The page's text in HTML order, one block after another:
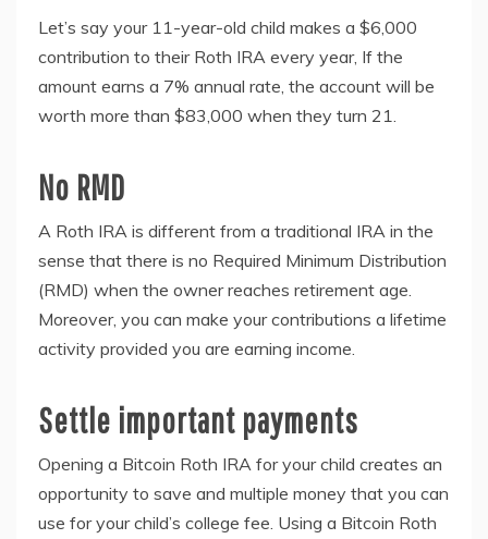
Let’s say your 11-year-old child makes a $6,000
contribution to their Roth IRA every year, If the
amount earns a 7% annual rate, the account will be
worth more than $83,000 when they turn 21.
No RMD
A Roth IRA is different from a traditional IRA in the
sense that there is no Required Minimum Distribution
(RMD) when the owner reaches retirement age.
Moreover, you can make your contributions a lifetime
activity provided you are earning income.
Settle important payments
Opening a Bitcoin Roth IRA for your child creates an
opportunity to save and multiple money that you can
use for your child’s college fee. Using a Bitcoin Roth